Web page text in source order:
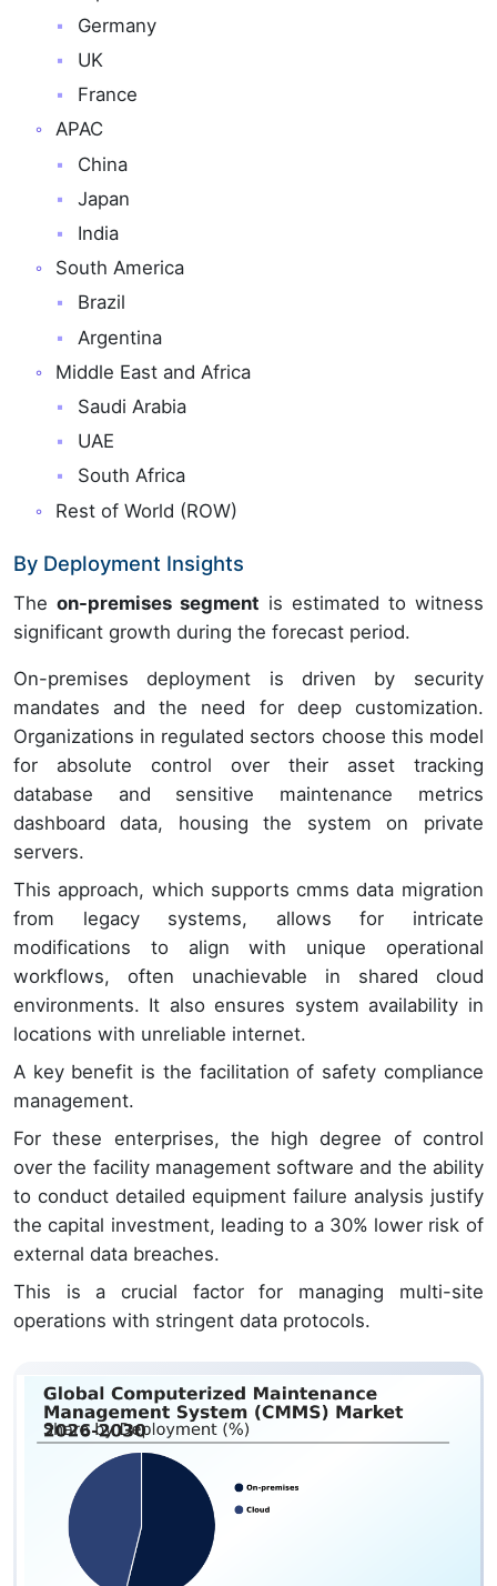
Germany
UK
France
APAC
China
Japan
India
South America
Brazil
Argentina
Middle East and Africa
Saudi Arabia
UAE
South Africa
Rest of World (ROW)
By Deployment Insights
The on-premises segment is estimated to witness
significant growth during the forecast period.
On-premises deployment is driven by security
mandates and the need for deep customization.
Organizations in regulated sectors choose this model
for absolute control over their asset tracking
database and sensitive maintenance metrics
dashboard data, housing the system on private
servers.
This approach, which supports cmms data migration
from legacy systems, allows for intricate
modifications to align with unique operational
workflows, often unachievable in shared cloud
environments. It also ensures system availability in
locations with unreliable internet.
A key benefit is the facilitation of safety compliance
management.
For these enterprises, the high degree of control
over the facility management software and the ability
to conduct detailed equipment failure analysis justify
the capital investment, leading to a 30% lower risk of
external data breaches.
This is a crucial factor for managing multi-site
operations with stringent data protocols.